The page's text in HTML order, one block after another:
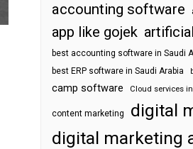
accounting software
app like gojek
best accounting software in Saudi
best ERP software in Saudi Arabia
camp software Cloud services
content marketing
digital
digital marketing